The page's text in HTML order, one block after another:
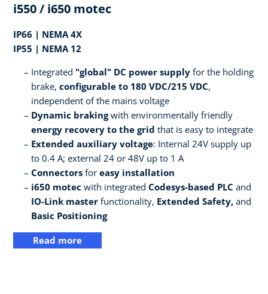
i550 / i650 motec
IP66 | NEMA 4X
IP55 | NEMA 12
Integrated "global" DC power supply for the holding
brake, configurable to 180 VDC/215 VDC,
independent of the mains voltage
Dynamic brakingwith environmentally friendly
energy recovery to the grid that is easy to integrate
Extended auxiliary voltage: Internal 24V supply up
to 0.4 A; external 24 or 48V up to 1 A
Connectors for easy installation
i650 motec with integrated Codesys-based PLC and
IO-Link master functionality, Extended Safety, and
Basic Positioning
Read more